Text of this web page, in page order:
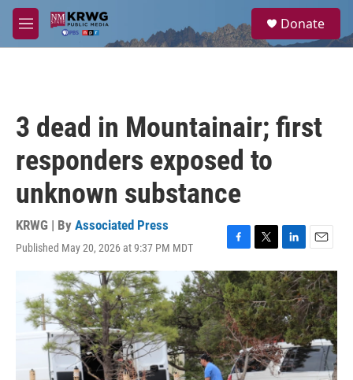
Skip to main content
M
e
a
Donate
3 dead in Mountainair; first
responders exposed to
unknown substance
KRWG | By Associated Press
Published May 20, 2026 at 9:37 PM MDT
F
a
c
e
b
o
o
k
T
w
i
t
t
e
r
L
i
n
k
e
d
I
n
E
m
a
i
l